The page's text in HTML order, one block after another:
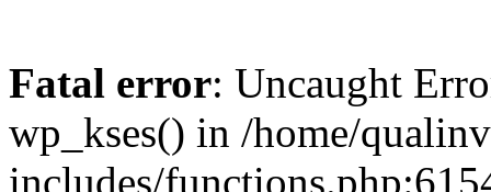
Fatal error: Uncaught
wp_kses() in /home/
includes/